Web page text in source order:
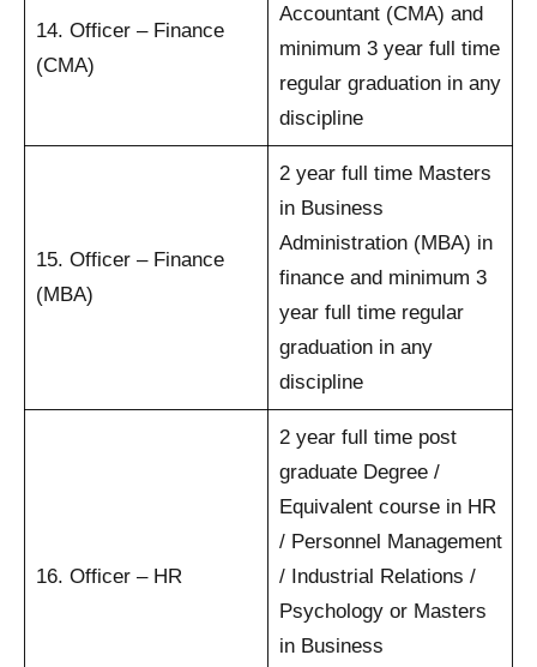
14. Officer – Finance
(CMA)
Accountant (CMA) and
minimum 3 year full time
regular graduation in any
discipline
15. Officer – Finance
(MBA)
2 year full time Masters
in Business
Administration (MBA) in
finance and minimum 3
year full time regular
graduation in any
discipline
16. Officer – HR
2 year full time post
graduate Degree /
Equivalent course in HR
/ Personnel Management
/ Industrial Relations /
Psychology or Masters
in Business